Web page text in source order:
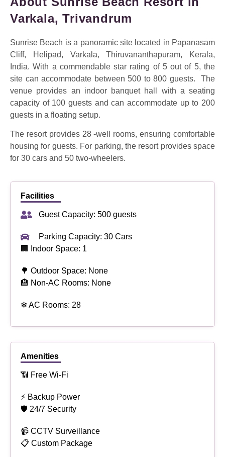
Varkala, Trivandrum
Sunrise Beach is a panoramic site located in Papanasam
Cliff, Helipad, Varkala, Thiruvananthapuram, Kerala,
India. With a commendable star rating of 5 out of 5, the
site can accommodate between 500 to 800 guests. The
venue provides an indoor banquet hall with a seating
capacity of 100 guests and can accommodate up to 200
guests in a floating setup.
The resort provides 28 -well rooms, ensuring comfortable
housing for guests. For parking, the resort provides space
for 30 cars and 50 two-wheelers.
Facilities
Guest Capacity: 500 guests
Parking Capacity: 30 Cars
🏢 Indoor Space: 1
🌳 Outdoor Space: None
🏨 Non-AC Rooms: None
❄ AC Rooms: 28
Amenities
📶 Free Wi-Fi
⚡ Backup Power
🛡 24/7 Security
📹 CCTV Surveillance
📋 Custom Package